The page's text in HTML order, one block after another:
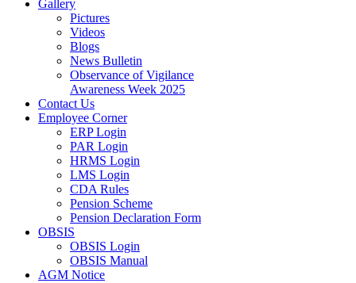
Gallery
Pictures
Videos
Blogs
News Bulletin
Observance of Vigilance
Awareness Week 2025
Contact Us
Employee Corner
ERP Login
PAR Login
HRMS Login
LMS Login
CDA Rules
Pension Scheme
Pension Declaration Form
OBSIS
OBSIS Login
OBSIS Manual
AGM Notice